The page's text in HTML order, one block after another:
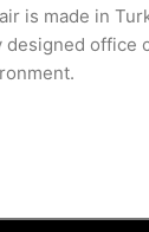
is made in
designed office